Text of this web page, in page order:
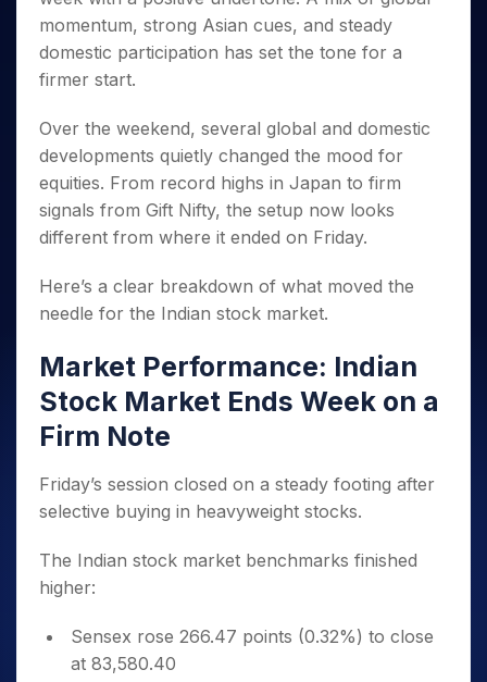
Small
Caps for
3 Months
Stocks to
Months
Bluechips
to Buy
for a
Year
Mid-
Caps for
a Year
for Long
Term
Trade
Intraday
for 5
Days
for a
Year
Long
Term
Stocks for Long Term
ETF
Tactical ETF Bets
Futures
Stocks to Trade for 5 Days
Index Futures to Trade Intraday
Options
Stock Options to Buy for 5 Days
Trading View Charting
MTF
StockPlus
StockSIP
Trade API
Indices
Sectors
Samco Stock Rating
Income Tax Calculator
Brokerage Calculator
SWP Calculator
Cover Order Calculator
PPF Calculator
Explore More Calculators
Fund Transfer
DP Information
Download & Resources
Samshots
Stock Market Basics
Glossary
Open IPO's
Upcoming IPO's
About Us
Why Samco
Samco in Media
Media Kit
Careers
Guidelines & Policies
Partners
Benefits
Register Now
Open Demat Account Login
momentum, strong Asian cues, and steady
domestic participation has set the tone for a
firmer start.
Over the weekend, several global and domestic
developments quietly changed the mood for
equities. From record highs in Japan to firm
signals from Gift Nifty, the setup now looks
different from where it ended on Friday.
Here’s a clear breakdown of what moved the
needle for the Indian stock market.
Market Performance: Indian
Stock Market Ends Week on a
Firm Note
Friday’s session closed on a steady footing after
selective buying in heavyweight stocks.
The Indian stock market benchmarks finished
higher:
Sensex rose 266.47 points (0.32%) to close
at 83,580.40